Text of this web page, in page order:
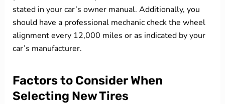
stated in your car’s owner manual. Additionally, you
should have a professional mechanic check the wheel
alignment every 12,000 miles or as indicated by your
car’s manufacturer.
Factors to Consider When
Selecting New Tires